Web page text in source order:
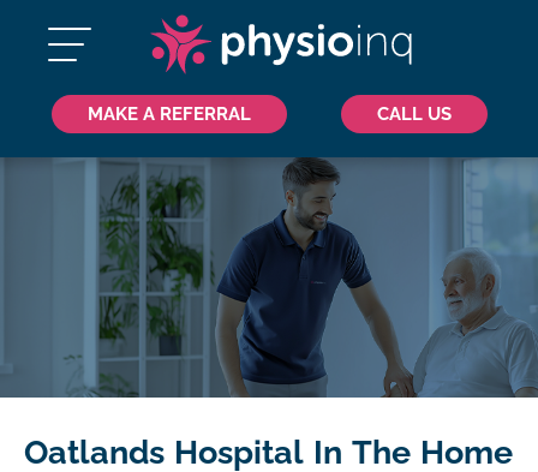
MAKE A REFERRAL CALL US
Oatlands Hospital In The Home